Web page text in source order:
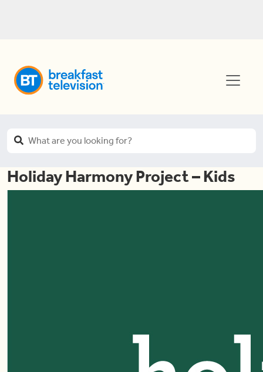
Holiday Harmony Project – Kids